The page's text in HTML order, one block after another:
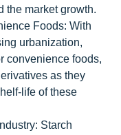
the market growth.
Foods: With
urbanization,
convenience foods,
as they
life of these
Starch